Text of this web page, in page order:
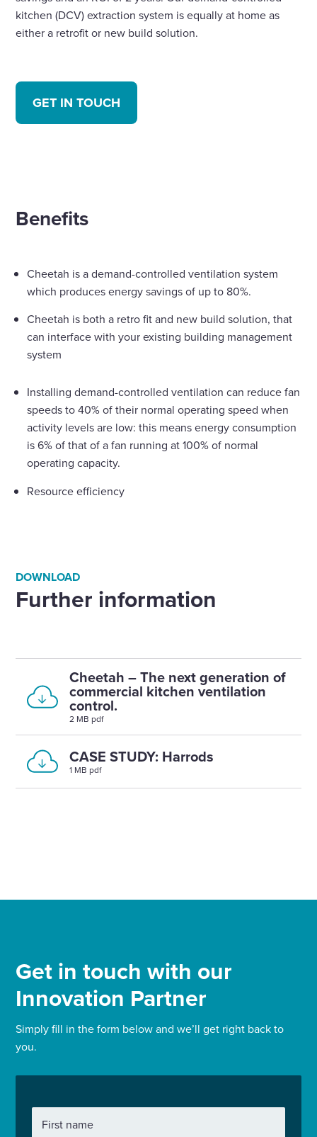
kitchen (DCV) extraction system is equally at home as
either a retrofit or new build solution.
GET IN TOUCH
Benefits
Cheetah is a demand-controlled ventilation system
which produces energy savings of up to 80%.
Cheetah is both a retro fit and new build solution, that
can interface with your existing building management
system
Installing demand-controlled ventilation can reduce fan
speeds to 40% of their normal operating speed when
activity levels are low: this means energy consumption
is 6% of that of a fan running at 100% of normal
operating capacity.
Resource efficiency
DOWNLOAD
Further information
Cheetah – The next generation of
commercial kitchen ventilation
control.
2 MB pdf
CASE STUDY: Harrods
1 MB pdf
Get in touch with our
Innovation Partner
Simply fill in the form below and we’ll get right back to
you.
First name